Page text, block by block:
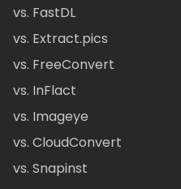
vs. FastDL
vs. Extract.pics
vs. FreeConvert
vs. InFlact
vs. Imageye
vs. CloudConvert
vs. Snapinst